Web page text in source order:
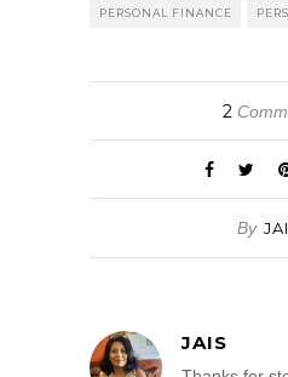
PERSONAL FINANCE
2
By
JAIS